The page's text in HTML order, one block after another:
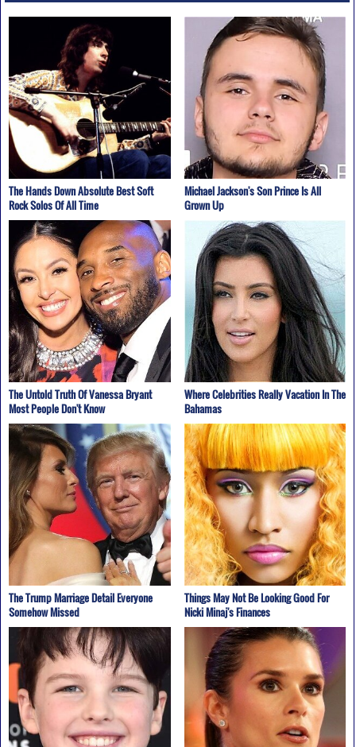
The Hands Down Absolute Best Soft
Rock Solos Of All Time
Michael Jackson's Son Prince Is All
Grown Up
The Untold Truth Of Vanessa Bryant
Most People Don't Know
Where Celebrities Really Vacation In The
Bahamas
The Trump Marriage Detail Everyone
Somehow Missed
Things May Not Be Looking Good For
Nicki Minaj's Finances